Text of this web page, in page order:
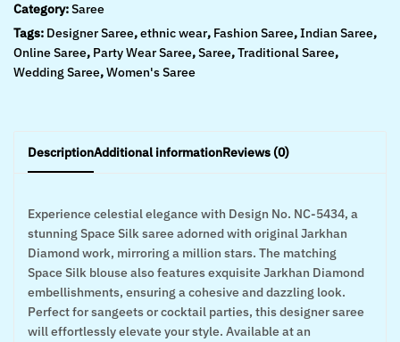
Category:Saree
Tags: Designer Saree,ethnic wear, Fashion Saree,Indian Saree,
Online Saree, Party Wear Saree,Saree,Traditional Saree,
Wedding Saree,Women's Saree
DescriptionAdditional informationReviews (0)
Experience celestial elegance with Design No. NC-5434, a
stunning Space Silk saree adorned with original Jarkhan
Diamond work, mirroring a million stars. The matching
Space Silk blouse also features exquisite Jarkhan Diamond
embellishments, ensuring a cohesive and dazzling look.
Perfect for sangeets or cocktail parties, this designer saree
will effortlessly elevate your style. Available at an